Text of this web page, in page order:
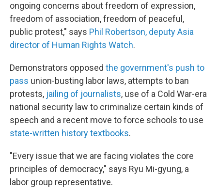
ongoing concerns about freedom of expression,
freedom of association, freedom of peaceful,
public protest," says Phil Robertson, deputy Asia
director of Human Rights Watch.
Demonstrators opposed the government's push to
pass union-busting labor laws, attempts to ban
protests, jailing of journalists, use of a Cold War-era
national security law to criminalize certain kinds of
speech and a recent move to force schools to use
state-written history textbooks.
"Every issue that we are facing violates the core
principles of democracy," says Ryu Mi-gyung, a
labor group representative.